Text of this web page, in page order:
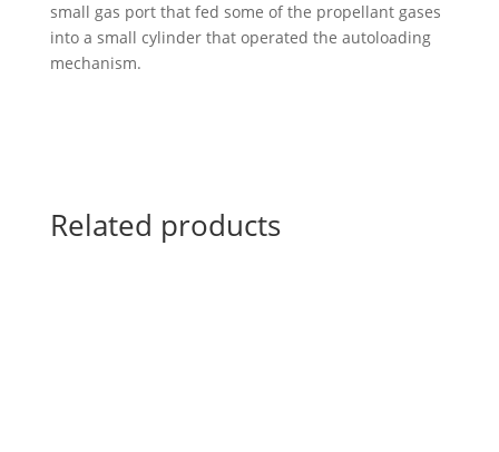
small gas port that fed some of the propellant gases
into a small cylinder that operated the autoloading
mechanism.
Related products